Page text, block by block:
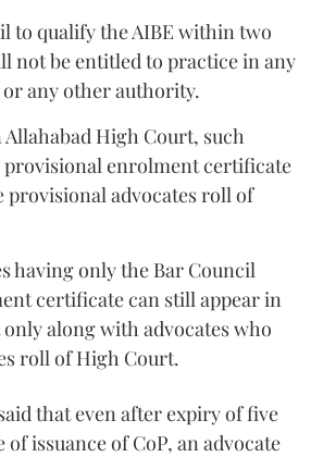
to qualify the AIBE within two
not be entitled to practice in any
any other authority.
High Court, such
provisional enrolment certificate
provisional advocates roll of
having only the Bar Council
certificate can still appear in
along with advocates who
roll of High Court.
that even after expiry of five
issuance of CoP, an advocate